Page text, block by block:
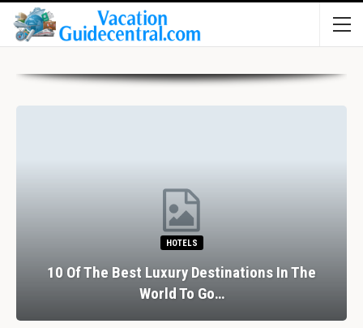
HOTELS
10 Of The Best Luxury Destinations In The
World To Go…